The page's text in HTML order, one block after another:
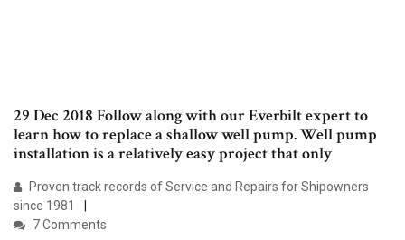
29 Dec 2018 Follow along with our Everbilt expert to
learn how to replace a shallow well pump. Well pump
installation is a relatively easy project that only
Proven track records of Service and Repairs for Shipowners
since 1981
7 Comments